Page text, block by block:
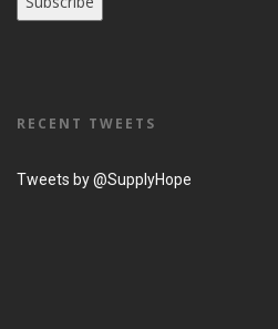
RECENT TWEETS
Tweets by @SupplyHope